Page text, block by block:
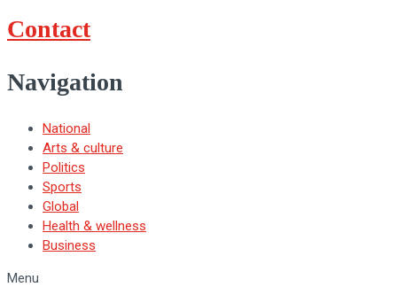
Contact
Navigation
National
Arts & culture
Politics
Sports
Global
Health & wellness
Business
Menu